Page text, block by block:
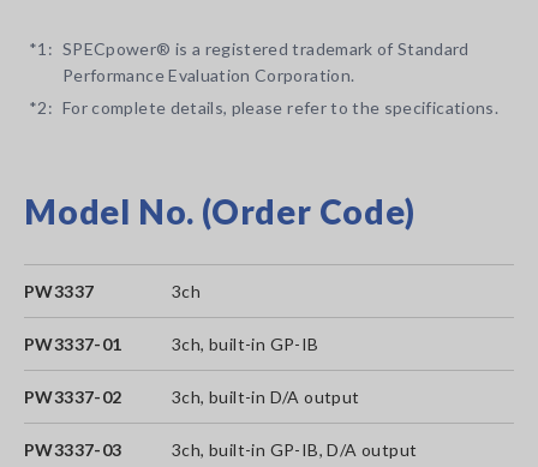
*1: SPECpower® is a registered trademark of Standard
Performance Evaluation Corporation.
*2: For complete details, please refer to the specifications.
Model No. (Order Code)
PW3337 3ch
PW3337-01 3ch, built-in GP-IB
PW3337-02 3ch, built-in D/A output
PW3337-03 3ch, built-in GP-IB, D/A output